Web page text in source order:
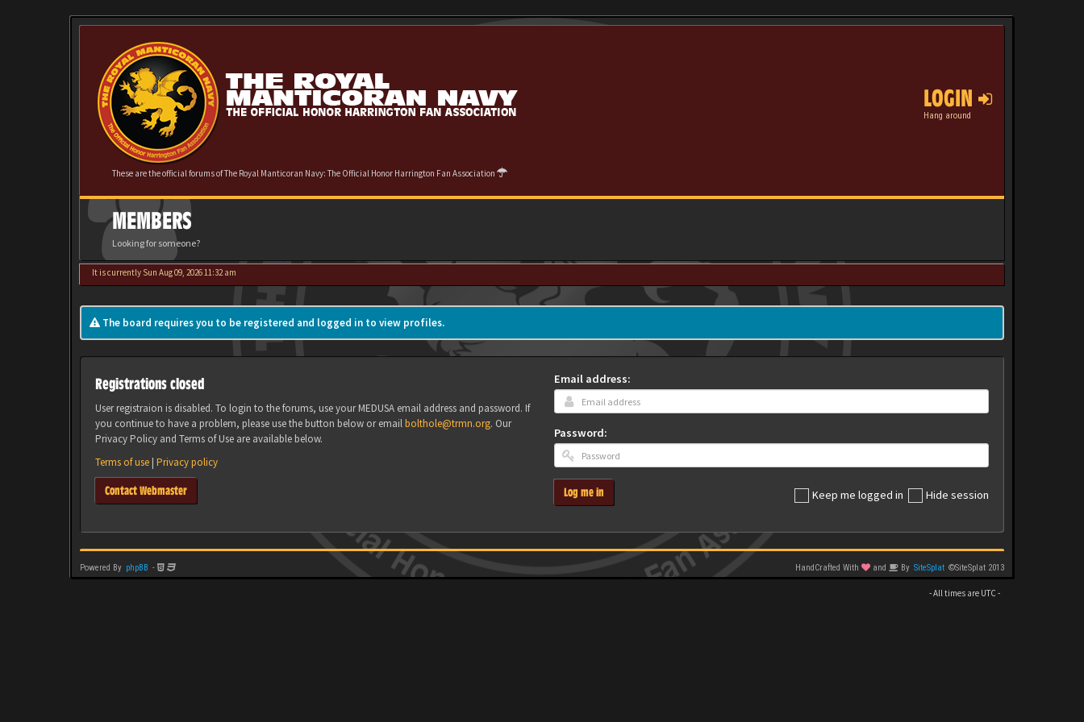
These are the official forums of The Royal Manticoran Navy: The Official Honor Harrington Fan Association
LOGIN
Hang around
MEMBERS
Looking for someone?
It is currently Sun Aug 09, 2026 11:32 am
The board requires you to be registered and logged in to view profiles.
Registrations closed
User registraion is disabled. To login to the forums, use your MEDUSA email address and password. If
you continue to have a problem, please use the button below or emailbolthole@trmn.org. Our
Privacy Policy and Terms of Use are available below.
Terms of use | Privacy policy
Contact Webmaster
Email address:
Password:
Keep me logged in Hide session
Log me in
Powered By phpBB - HandCrafted With and By SiteSplat ©SiteSplat 2013
- All times are UTC -